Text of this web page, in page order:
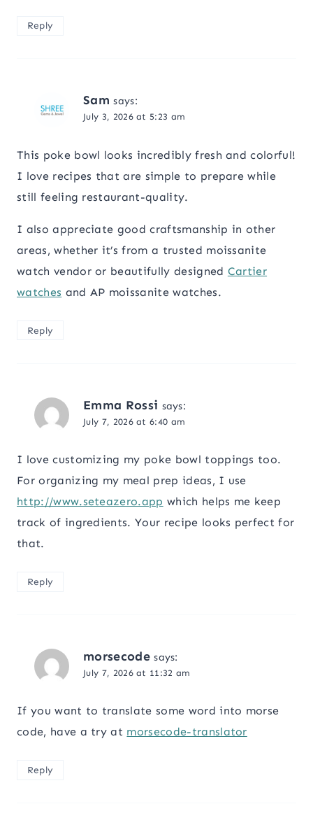
Reply
Sam says:
July 3, 2026 at 5:23 am
This poke bowl looks incredibly fresh and colorful!
I love recipes that are simple to prepare while
still feeling restaurant-quality.
I also appreciate good craftsmanship in other
areas, whether it’s from a trusted moissanite
watch vendor or beautifully designed Cartier
watches and AP moissanite watches.
Reply
Emma Rossi says:
July 7, 2026 at 6:40 am
I love customizing my poke bowl toppings too.
For organizing my meal prep ideas, I use
http://www.seteazero.app which helps me keep
track of ingredients. Your recipe looks perfect for
that.
Reply
morsecode says:
July 7, 2026 at 11:32 am
If you want to translate some word into morse
code, have a try at morsecode-translator
Reply